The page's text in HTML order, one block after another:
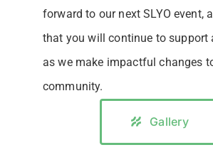
forward to our next SLYO event,
that you will continue to support
as we make impactful changes
community.
Gallery